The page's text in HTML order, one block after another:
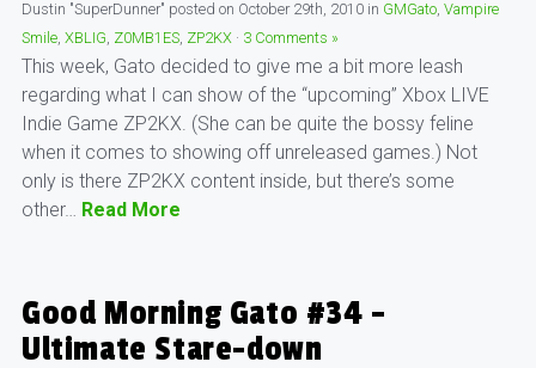
Dustin "SuperDunner" posted on October 29th, 2010 in GMGato, Vampire
Smile, XBLIG, Z0MB1ES, ZP2KX · 3 Comments »
This week, Gato decided to give me a bit more leash
regarding what I can show of the “upcoming” Xbox LIVE
Indie Game ZP2KX. (She can be quite the bossy feline
when it comes to showing off unreleased games.) Not
only is there ZP2KX content inside, but there’s some
other… Read More
Good Morning Gato #34 –
Ultimate Stare-down